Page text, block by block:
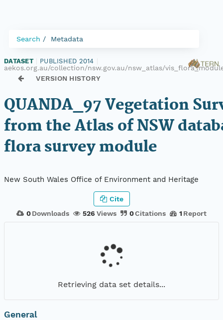
Search Metadata
DATASET PUBLISHED 2014
aekos.org.au/collection/nsw.gov.au/nsw_atlas/
VERSION HISTORY
QUANDA_97 Vegetation
from the Atlas of NSW
flora survey module
New South Wales Office of Environment and Heritage
0 Downloads 526 Views 0Citations 1 Report
Cite
Retrieving data set details...
General